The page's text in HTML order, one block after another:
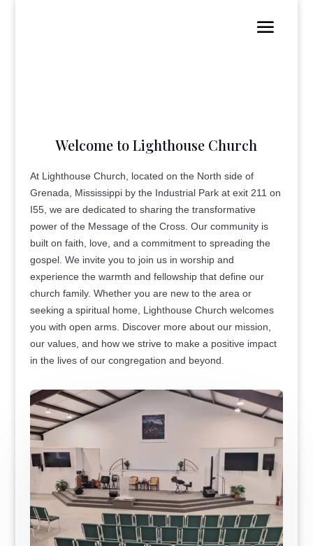
Welcome to Lighthouse Church
At Lighthouse Church, located on the North side of
Grenada, Mississippi by the Industrial Park at exit 211 on
I55, we are dedicated to sharing the transformative
power of the Message of the Cross. Our community is
built on faith, love, and a commitment to spreading the
gospel. We invite you to join us in worship and
experience the warmth and fellowship that define our
church family. Whether you are new to the area or
seeking a spiritual home, Lighthouse Church welcomes
you with open arms. Discover more about our mission,
our values, and how we strive to make a positive impact
in the lives of our congregation and beyond.